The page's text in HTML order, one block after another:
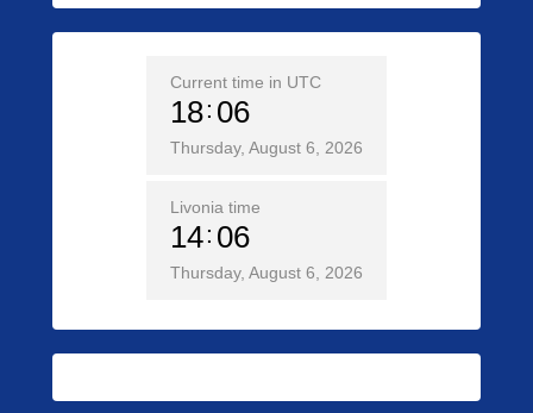
Current time in UTC
18 06
Thursday, August 6, 2026
Livonia time
14 06
Thursday, August 6, 2026